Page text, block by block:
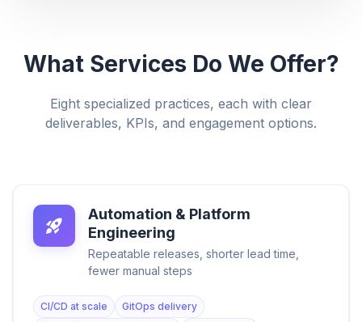
What Services Do We Offer?
Eight specialized practices, each with clear
deliverables, KPIs, and engagement options.
Automation & Platform
Engineering
Repeatable releases, shorter lead time,
fewer manual steps
CI/CD at scale
GitOps delivery